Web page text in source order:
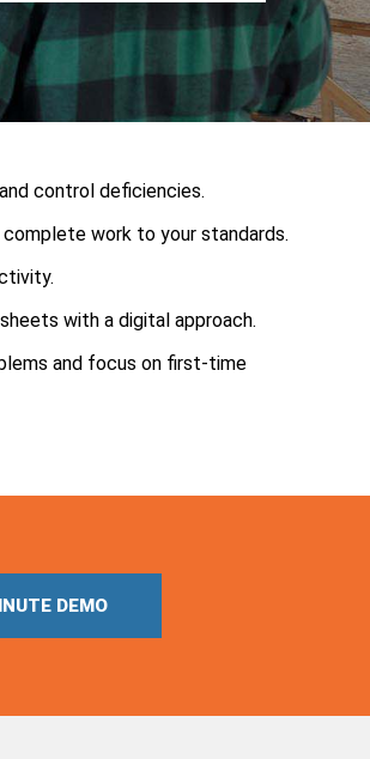
control deficiencies.
work to your standards.
with a digital approach.
and focus on first-time
DEMO